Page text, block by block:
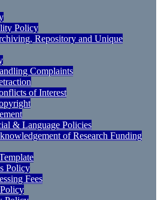
Policy
Repository and Unique
Complaints
of Interest
& Language Policies
of Research Funding
Policy
Fees